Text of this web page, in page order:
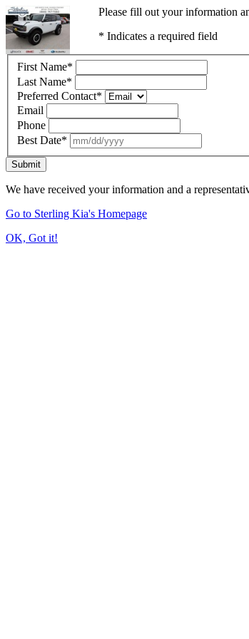
Please fill out your information
* Indicates a required field
First Name*
Last Name*
Preferred Contact*
Email
Phone
Best Date*
Submit
We have received your information and a
Go to Sterling Kia's Homepage
OK, Got it!